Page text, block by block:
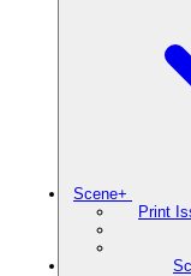
Scene+
Print